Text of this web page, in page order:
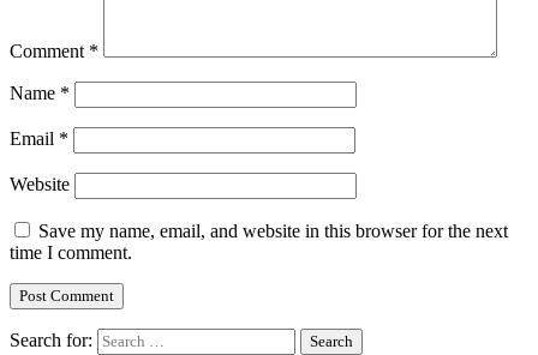
Comment *
Name *
Email *
Website
Save my name, email, and website in this browser for the next
time I comment.
Search for: